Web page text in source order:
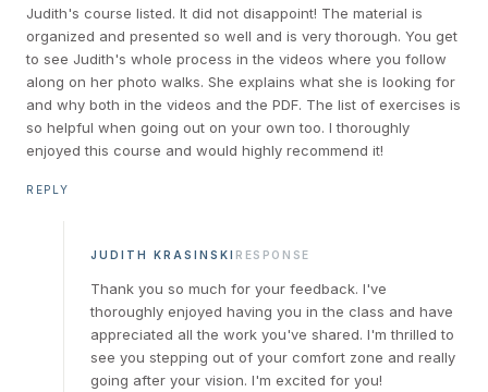
Judith's course listed. It did not disappoint! The material is
organized and presented so well and is very thorough. You get
to see Judith's whole process in the videos where you follow
along on her photo walks. She explains what she is looking for
and why both in the videos and the PDF. The list of exercises is
so helpful when going out on your own too. I thoroughly
enjoyed this course and would highly recommend it!
REPLY
JUDITH KRASINSKI RESPONSE
Thank you so much for your feedback. I've
thoroughly enjoyed having you in the class and have
appreciated all the work you've shared. I'm thrilled to
see you stepping out of your comfort zone and really
going after your vision. I'm excited for you!